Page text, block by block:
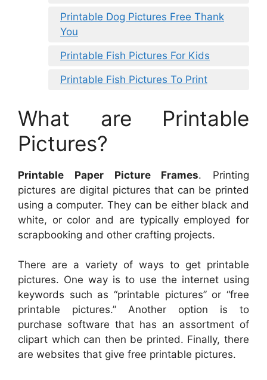
Printable Dog Pictures Free Thank
You
Printable Fish Pictures For Kids
Printable Fish Pictures To Print
What are Printable
Pictures?
Printable Paper Picture Frames. Printing
pictures are digital pictures that can be printed
using a computer. They can be either black and
white, or color and are typically employed for
scrapbooking and other crafting projects.
There are a variety of ways to get printable
pictures. One way is to use the internet using
keywords such as “printable pictures” or “free
printable pictures.” Another option is to
purchase software that has an assortment of
clipart which can then be printed. Finally, there
are websites that give free printable pictures.